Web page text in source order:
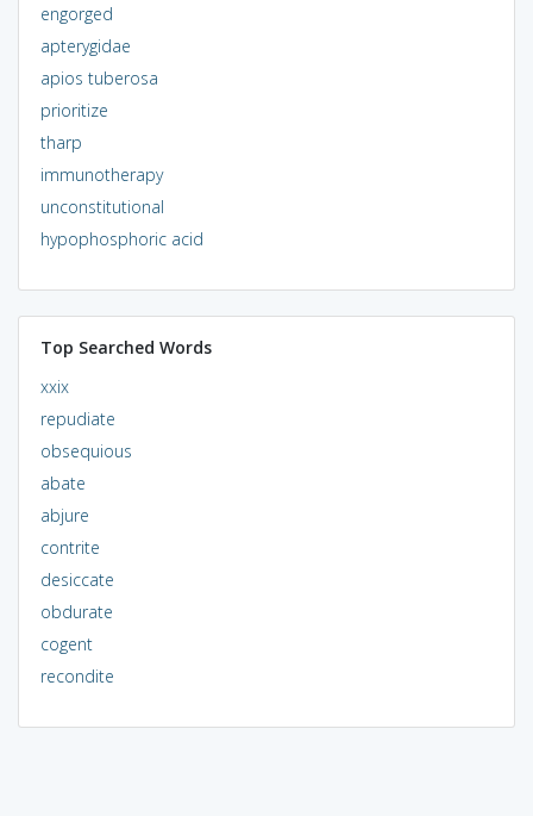
engorged
apterygidae
apios tuberosa
prioritize
tharp
immunotherapy
unconstitutional
hypophosphoric acid
Top Searched Words
xxix
repudiate
obsequious
abate
abjure
contrite
desiccate
obdurate
cogent
recondite